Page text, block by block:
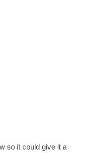
so it could give it a